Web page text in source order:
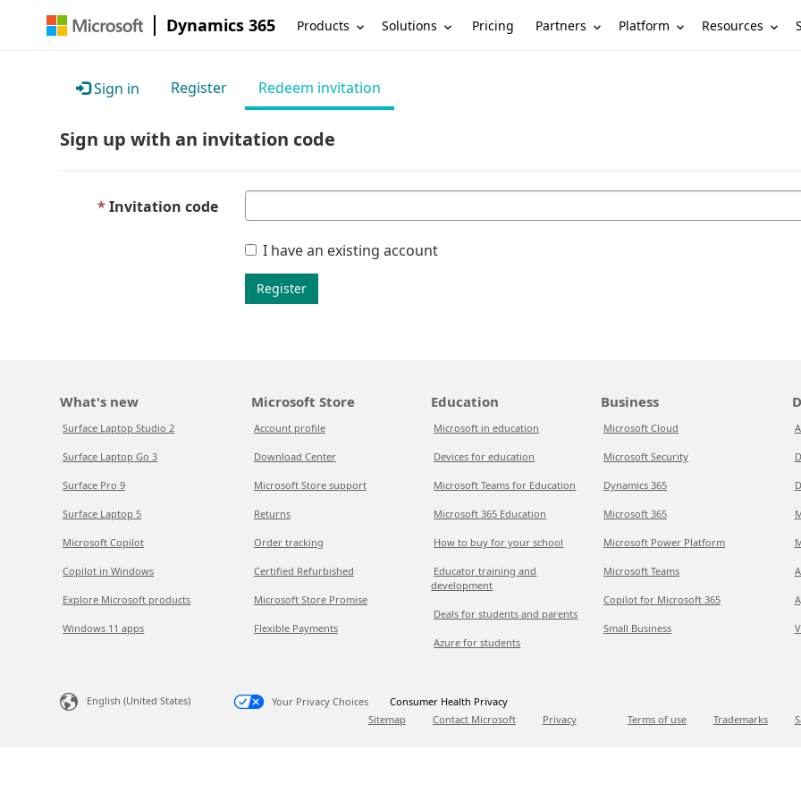
Dynamics 365 Products Solutions Pricing Partners Platform Resources
Sign in Register Redeem invitation
Sign up with an invitation code
Invitation code
I have an existing account
Register
What's new
Surface Laptop Studio 2
Surface Laptop Go 3
Surface Pro 9
Surface Laptop 5
Microsoft Copilot
Copilot in Windows
Explore Microsoft products
Windows 11 apps
Microsoft Store
Account profile
Download Center
Microsoft Store support
Returns
Order tracking
Certified Refurbished
Microsoft Store Promise
Flexible Payments
Education
Microsoft in education
Devices for education
Microsoft Teams for Education
Microsoft 365 Education
How to buy for your school
Educator training and
development
Deals for students and parents
Azure for students
Business
Microsoft Cloud
Microsoft Security
Dynamics 365
Microsoft 365
Microsoft Power Platform
Microsoft Teams
Copilot for Microsoft 365
Small Business
English (United States) Your Privacy Choices
Consumer Health Privacy
Sitemap
Contact Microsoft Privacy Terms of use Trademarks